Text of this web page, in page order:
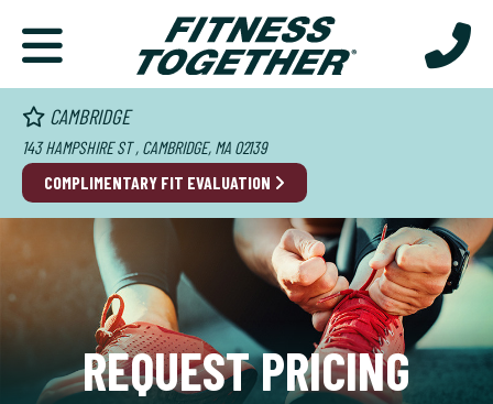
CAMBRIDGE
143 HAMPSHIRE ST , CAMBRIDGE, MA 02139
COMPLIMENTARY FIT EVALUATION
REQUEST PRICING